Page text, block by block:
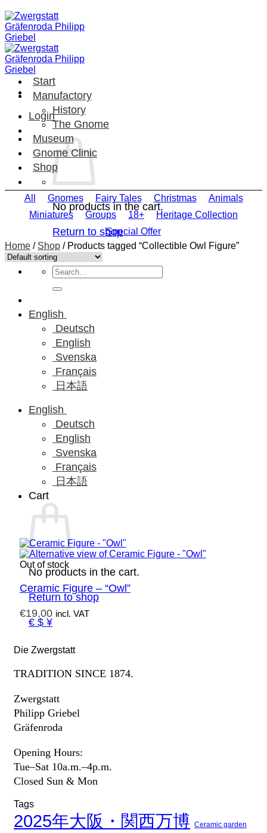
Skip
to
content
Login
No products in the cart.
Return to shop
Search
for:
English
Deutsch
English
Svenska
Français
日本語
English
Deutsch
English
Svenska
Français
日本語
Cart
No products in the cart.
Return to shop
€ $ ¥
Start
Manufactory
History
The Gnome
Museum
Gnome Clinic
Shop
All Gnomes Fairy Tales Christmas
Animals
Miniatures
Groups 18+
Heritage Collection
Special Offer
Home / Shop /Products tagged “Collectible Owl Figure”
Out of stock
Ceramic Figure – “Owl”
€19,00 incl. VAT
Die Zwergstatt
TRADITION SINCE 1874.
Zwergstatt
Philipp Griebel
Gräfenroda
Opening Hours:
Tue–Sat 10a.m.–4p.m.
Closed Sun & Mon
Tags
2025年大阪・関西万博 Ceramic garden